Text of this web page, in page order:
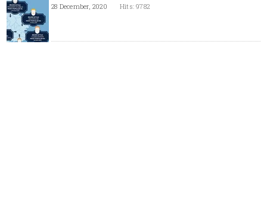
28 December, 2020 Hits: 9782